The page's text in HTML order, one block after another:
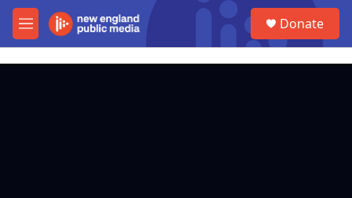
Skip to main content
M
e
Donate